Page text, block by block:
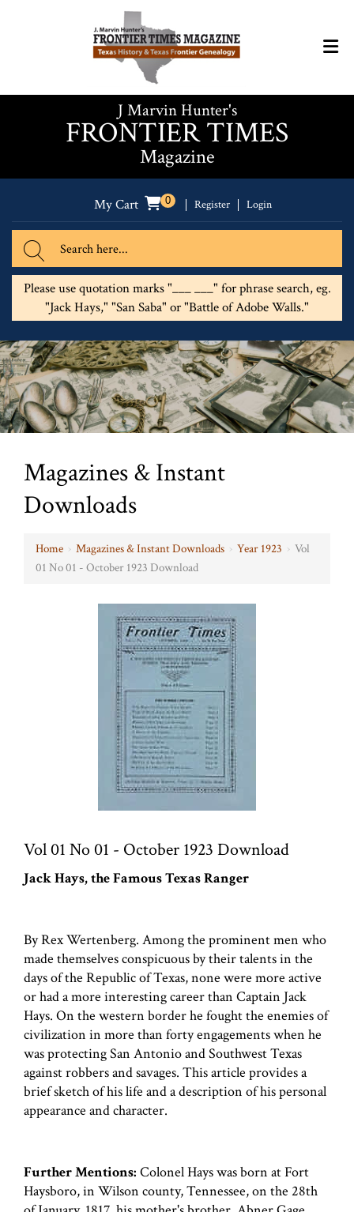
J Marvin Hunter's
FRONTIER TIMES
Magazine
My Cart 0 Register Login
Please use quotation marks "___ ___" for phrase search, eg.
"Jack Hays," "San Saba" or "Battle of Adobe Walls."
Magazines & Instant
Downloads
Home › Magazines & Instant Downloads › Year 1923 › Vol
01 No 01 - October 1923 Download
Vol 01 No 01 - October 1923 Download
Jack Hays, the Famous Texas Ranger
By Rex Wertenberg. Among the prominent men who
made themselves conspicuous by their talents in the
days of the Republic of Texas, none were more active
or had a more interesting career than Captain Jack
Hays. On the western border he fought the enemies of
civilization in more than forty engagements when he
was protecting San Antonio and Southwest Texas
against robbers and savages. This article provides a
brief sketch of his life and a description of his personal
appearance and character.
Further Mentions: Colonel Hays was born at Fort
Haysboro, in Wilson county, Tennessee, on the 28th